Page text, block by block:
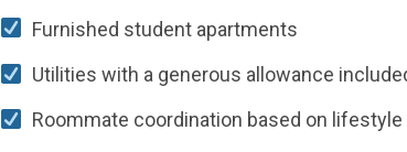
Furnished student apartments
Utilities with a generous allowance
Roommate coordination based on lifestyle